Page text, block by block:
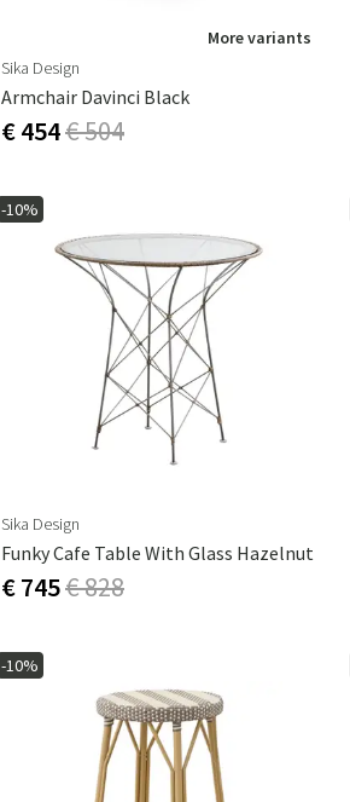
More variants
Sika Design
Armchair Davinci Black
€ 454€ 504
-10%
Sika Design
Funky Cafe Table With Glass Hazelnut
€ 745€ 828
-10%